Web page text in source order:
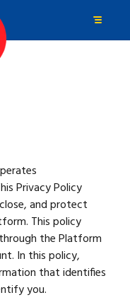
Privacy Policy
and protect
This policy
the Platform
In this policy,
that identifies
you.